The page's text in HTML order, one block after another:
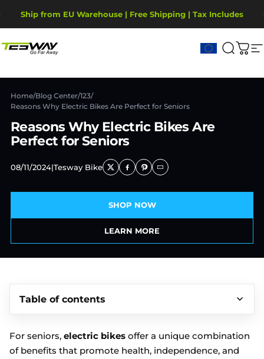
Ship from EU Warehouse | Free Shipping | Tax Includes
2-Year Warranty, covering motor, battery, display.
Tesway EU Search
Cart
Home/Blog Center/123/
Reasons Why Electric Bikes Are Perfect for Seniors
Reasons Why Electric Bikes Are
Perfect for Seniors
08/11/2024|Tesway Bike
SHOP NOW
LEARN MORE
Table of contents
For seniors, electric bikes offer a unique combination
of benefits that promote health, independence, and